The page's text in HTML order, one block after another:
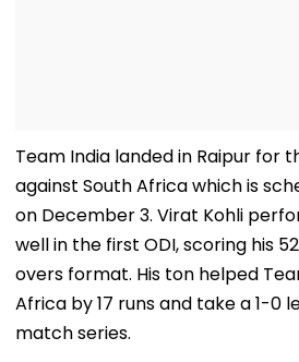
Team India landed in Raipur for
against South Africa which is
on December 3. Virat Kohli
well in the first ODI, scoring his
overs format. His ton helped
Africa by 17 runs and take a 1-0
match series.